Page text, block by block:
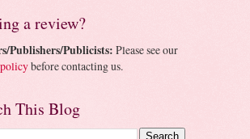
a review?
Publishers/Publicists: Please see our
before contacting us.
This Blog